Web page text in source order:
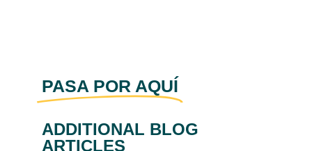
PASA POR AQUÍ
ADDITIONAL BLOG
ARTICLES